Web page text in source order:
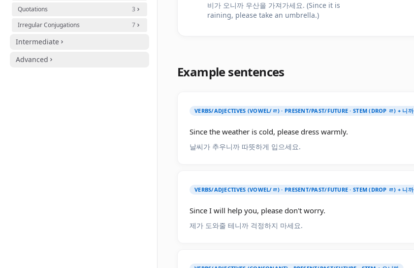
Quotations
3
Irregular Conjugations
7
Intermediate
Advanced
비가 오니까 우산을 가져가세요. (Since it is
raining, please take an umbrella.)
Example sentences
VERBS/ADJECTIVES (VOWEL/ㄹ) · PRESENT/PAST/FUTURE · STEM (DROP ㄹ) + 니까
Since the weather is cold, please dress warmly.
날씨가 추우니까 따뜻하게 입으세요.
VERBS/ADJECTIVES (VOWEL/ㄹ) · PRESENT/PAST/FUTURE · STEM (DROP ㄹ) + 니까
Since I will help you, please don't worry.
제가 도와줄 테니까 걱정하지 마세요.